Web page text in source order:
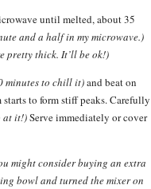
until melted, about 35
and a half in my microwave.)
pretty thick. It’ll be ok!)
minutes to chill it)and beat on
to form stiff peaks. Carefully
at it!)Serve immediately or cover
might consider buying an extra
bowl and turned the mixer on